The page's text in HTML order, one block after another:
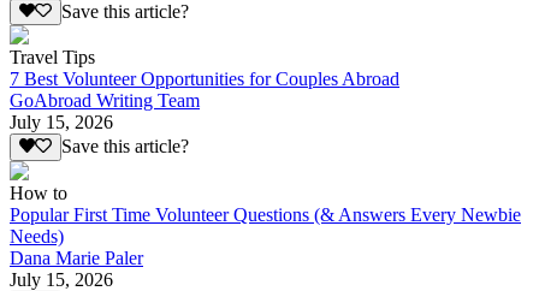
Save this article?
Travel Tips
7 Best Volunteer Opportunities for Couples Abroad
GoAbroad Writing Team
July 15, 2026
Save this article?
How to
Popular First Time Volunteer Questions (& Answers Every Newbie
Needs)
Dana Marie Paler
July 15, 2026